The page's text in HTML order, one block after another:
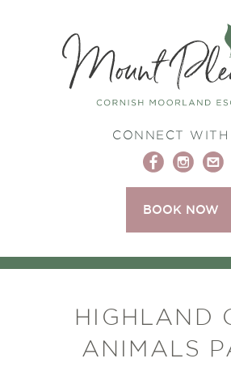
CONNECT WITH
BOOK NOW
HIGHLAND
ANIMALS